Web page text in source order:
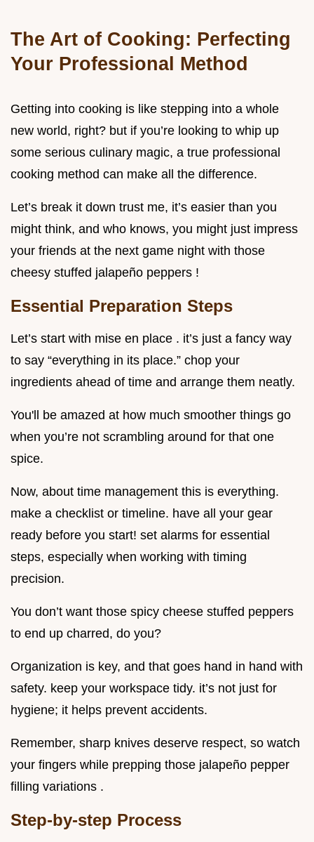
The Art of Cooking: Perfecting
Your Professional Method
Getting into cooking is like stepping into a whole
new world, right? but if you’re looking to whip up
some serious culinary magic, a true professional
cooking method can make all the difference.
Let’s break it down trust me, it’s easier than you
might think, and who knows, you might just impress
your friends at the next game night with those
cheesy stuffed jalapeño peppers !
Essential Preparation Steps
Let’s start with mise en place . it’s just a fancy way
to say “everything in its place.” chop your
ingredients ahead of time and arrange them neatly.
You'll be amazed at how much smoother things go
when you’re not scrambling around for that one
spice.
Now, about time management this is everything.
make a checklist or timeline. have all your gear
ready before you start! set alarms for essential
steps, especially when working with timing
precision.
You don’t want those spicy cheese stuffed peppers
to end up charred, do you?
Organization is key, and that goes hand in hand with
safety. keep your workspace tidy. it’s not just for
hygiene; it helps prevent accidents.
Remember, sharp knives deserve respect, so watch
your fingers while prepping those jalapeño pepper
filling variations .
Step-by-step Process